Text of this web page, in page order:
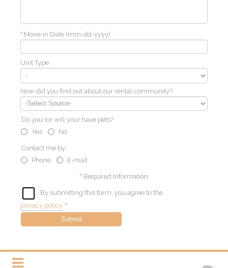
* Move-in Date (mm-dd-yyyy)
Unit Type
How did you find out about our rental community?
Do you (or will you) have pets?
Yes
No
Contact me by:
Phone
E-mail
* Required Information
By submitting this form, you agree to the
privacy policy *
Submit